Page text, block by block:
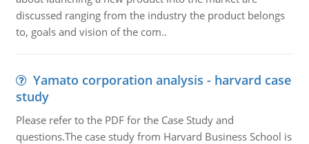
discussed ranging from the industry the product belongs
to, goals and vision of the com..
Yamato corporation analysis - harvard case
study
Please refer to the PDF for the Case Study and
questions.The case study from Harvard Business School is